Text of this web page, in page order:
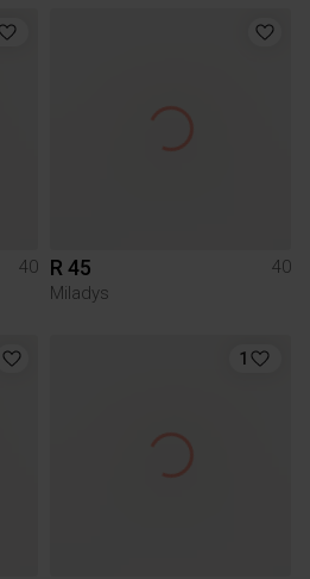
40 R 45
40
Miladys
1